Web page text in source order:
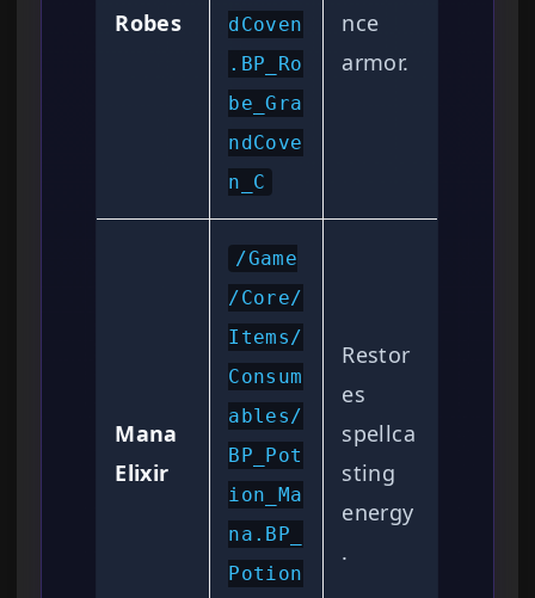
Robes
dCoven
.BP_Ro
be_Gra
ndCove
n_C
nce
armor.
Mana
Elixir
/Game
/Core/
Items/
Consum
ables/
BP_Pot
ion_Ma
na.BP_
Potion
Restor
es
spellca
sting
energy
.